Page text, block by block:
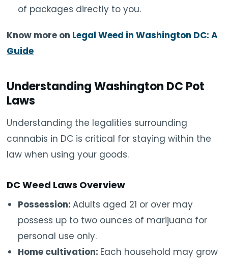
of packages directly to you.
Know more on Legal Weed in Washington DC: A
Guide
Understanding Washington DC Pot
Laws
Understanding the legalities surrounding
cannabis in DC is critical for staying within the
law when using your goods.
DC Weed Laws Overview
Possession:Adults aged 21 or over may
possess up to two ounces of marijuana for
personal use only.
Home cultivation: Each household may grow